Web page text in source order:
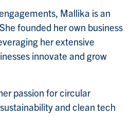
Mallika is an
founded her own business
her extensive
innovate and grow
passion for circular
and clean tech